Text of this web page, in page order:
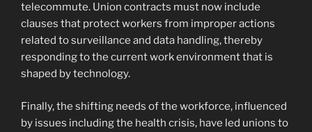
telecommute. Union contracts must now include
clauses that protect workers from improper actions
related to surveillance and data handling, thereby
responding to the current work environment that is
shaped by technology.
Finally, the shifting needs of the workforce, influenced
by issues including the health crisis, have led unions to